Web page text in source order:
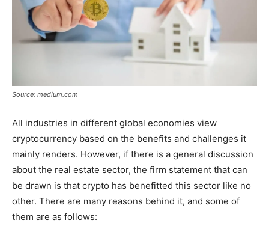
Source: medium.com
All industries in different global economies view
cryptocurrency based on the benefits and challenges it
mainly renders. However, if there is a general discussion
about the real estate sector, the firm statement that can
be drawn is that crypto has benefitted this sector like no
other. There are many reasons behind it, and some of
them are as follows: